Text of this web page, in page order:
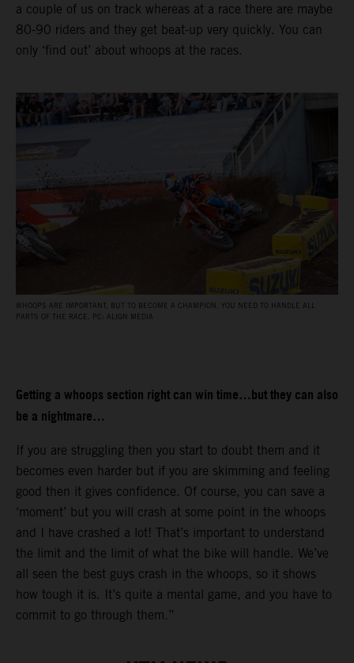
a couple of us on track whereas at a race there are maybe
80-90 riders and they get beat-up very quickly. You can
only ‘find out’ about whoops at the races.
WHOOPS ARE IMPORTANT, BUT TO BECOME A CHAMPION, YOU NEED TO HANDLE ALL
PARTS OF THE RACE. PC: ALIGN MEDIA
Getting a whoops section right can win time…but they can also
be a nightmare…
If you are struggling then you start to doubt them and it
becomes even harder but if you are skimming and feeling
good then it gives confidence. Of course, you can save a
‘moment’ but you will crash at some point in the whoops
and I have crashed a lot! That’s important to understand
the limit and the limit of what the bike will handle. We’ve
all seen the best guys crash in the whoops, so it shows
how tough it is. It’s quite a mental game, and you have to
commit to go through them.”